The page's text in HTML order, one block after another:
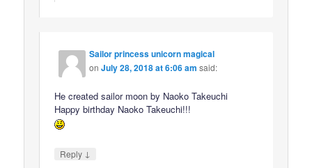
Sailor princess unicorn magical
onJuly 28, 2018 at 6:06 am said:
He created sailor moon by Naoko Takeuchi
Happy birthday Naoko Takeuchi!!!
Reply ↓